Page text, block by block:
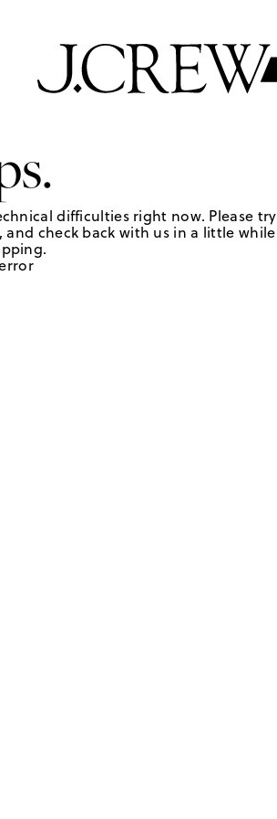
difficulties right now. Please try
check back with us in a little while